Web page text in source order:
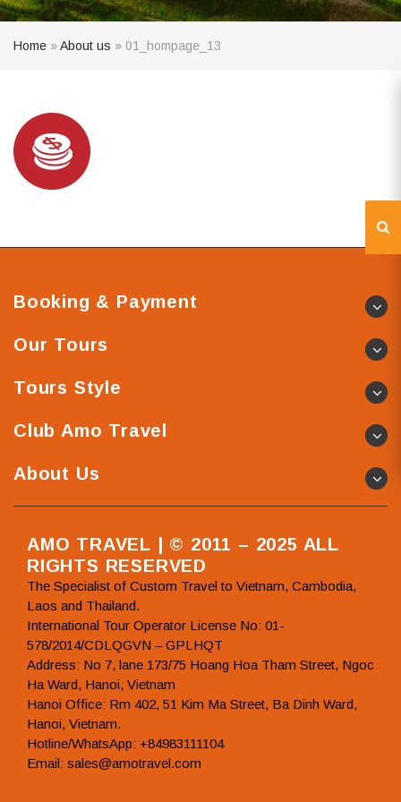
Home »About us » 01_hompage_13
Booking & Payment
Our Tours
Tours Style
Club Amo Travel
About Us
AMO TRAVEL | © 2011 – 2025 ALL
RIGHTS RESERVED
The Specialist of Custom Travel to Vietnam, Cambodia,
Laos and Thailand.
International Tour Operator License No: 01-
578/2014/CDLQGVN – GPLHQT
Address: No 7, lane 173/75 Hoang Hoa Tham Street, Ngoc
Ha Ward, Hanoi, Vietnam
Hanoi Office: Rm 402, 51 Kim Ma Street, Ba Dinh Ward,
Hanoi, Vietnam.
Hotline/WhatsApp: +84983111104
Email: sales@amotravel.com